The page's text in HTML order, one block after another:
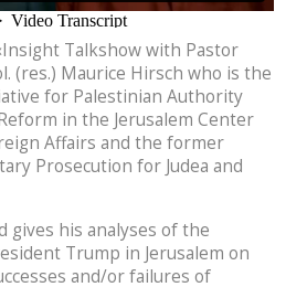
Talkshow with Pastor
(res.) Maurice Hirsch who is the
for Palestinian Authority
in the Jerusalem Center
Affairs and the former
Prosecution for Judea and
gives his analyses of the
Trump in Jerusalem on
and/or failures of